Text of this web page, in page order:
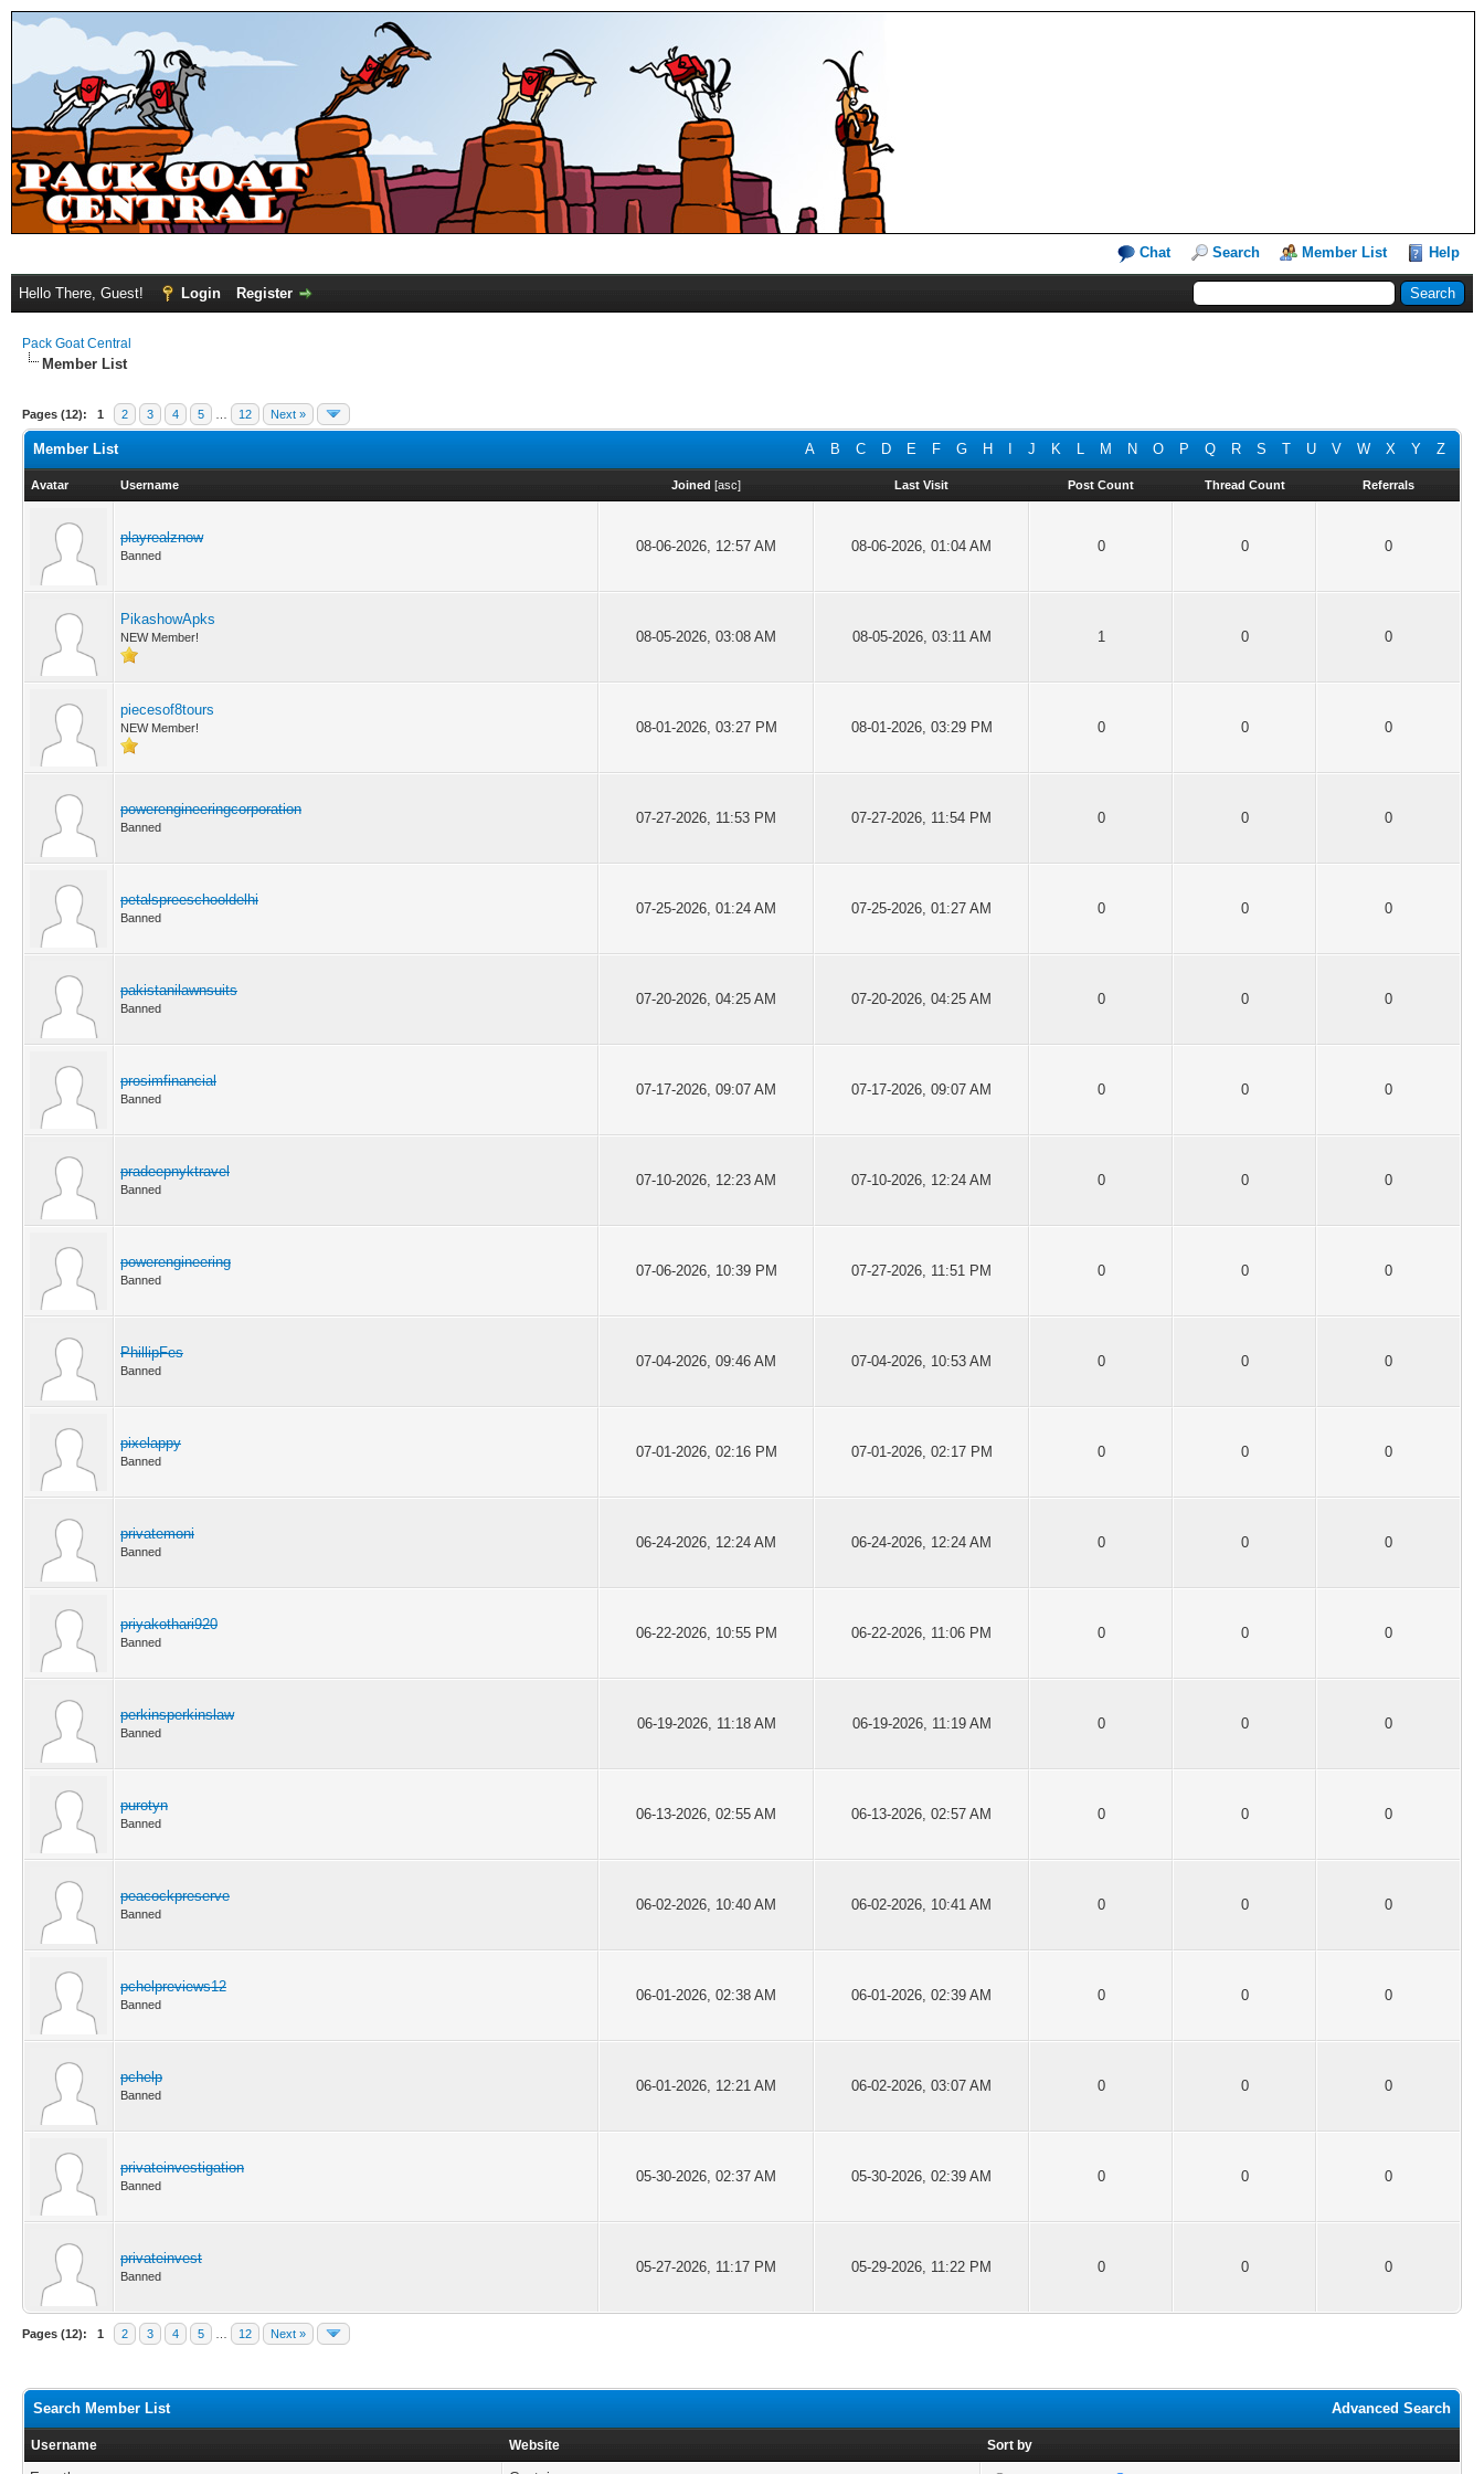
Chat Search Member List Help
Hello There, Guest! Login Register
Pack Goat Central
Member List
Pages (12): 1 2 3 4 5 12 Next »
A B C D E F G H J K L M N O P Q R S T U V W X Y Z
Member List
Avatar Username Joined [asc] Last Visit Post Count Thread Count Referrals
playrealznow
Banned
08-06-2026, 12:57 AM 08-06-2026, 01:04 AM 0 0 0
PikashowApks
NEW Member! 08-05-2026, 03:08 AM 08-05-2026, 03:11 AM 1 0 0
piecesof8tours
NEW Member! 08-01-2026, 03:27 PM 08-01-2026, 03:29 PM 0 0 0
powerengineeringcorporation
Banned
07-27-2026, 11:53 PM 07-27-2026, 11:54 PM 0 0 0
petalspreeschooldelhi
Banned
07-25-2026, 01:24 AM 07-25-2026, 01:27 AM 0 0 0
pakistanilawnsuits
Banned
07-20-2026, 04:25 AM 07-20-2026, 04:25 AM 0 0 0
prosimfinancial
Banned
07-17-2026, 09:07 AM 07-17-2026, 09:07 AM 0 0 0
pradeepnyktravel
Banned
07-10-2026, 12:23 AM 07-10-2026, 12:24 AM 0 0 0
powerengineering
Banned
07-06-2026, 10:39 PM 07-27-2026, 11:51 PM 0 0 0
PhillipFes
Banned
07-04-2026, 09:46 AM 07-04-2026, 10:53 AM 0 0 0
pixelappy
Banned
07-01-2026, 02:16 PM 07-01-2026, 02:17 PM 0 0 0
privatemoni
Banned
06-24-2026, 12:24 AM 06-24-2026, 12:24 AM 0 0 0
priyakothari920
Banned
06-22-2026, 10:55 PM 06-22-2026, 11:06 PM 0 0 0
perkinsperkinslaw
Banned
06-19-2026, 11:18 AM 06-19-2026, 11:19 AM 0 0 0
purotyn
Banned
06-13-2026, 02:55 AM 06-13-2026, 02:57 AM 0 0 0
peacockpreserve
Banned
06-02-2026, 10:40 AM 06-02-2026, 10:41 AM 0 0 0
pchelpreviews12
Banned
06-01-2026, 02:38 AM 06-01-2026, 02:39 AM 0 0 0
pchelp
Banned
06-01-2026, 12:21 AM 06-02-2026, 03:07 AM 0 0 0
privateinvestigation
Banned
05-30-2026, 02:37 AM 05-30-2026, 02:39 AM 0 0 0
privateinvest
Banned
05-27-2026, 11:17 PM 05-29-2026, 11:22 PM 0 0 0
Pages (12): 1 2 3 4 5 12 Next »
Advanced Search
Search Member List
Username Website Sort by